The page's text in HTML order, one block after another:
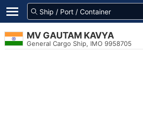
MV GAUTAM KAVYA
General Cargo Ship, IMO 9958705